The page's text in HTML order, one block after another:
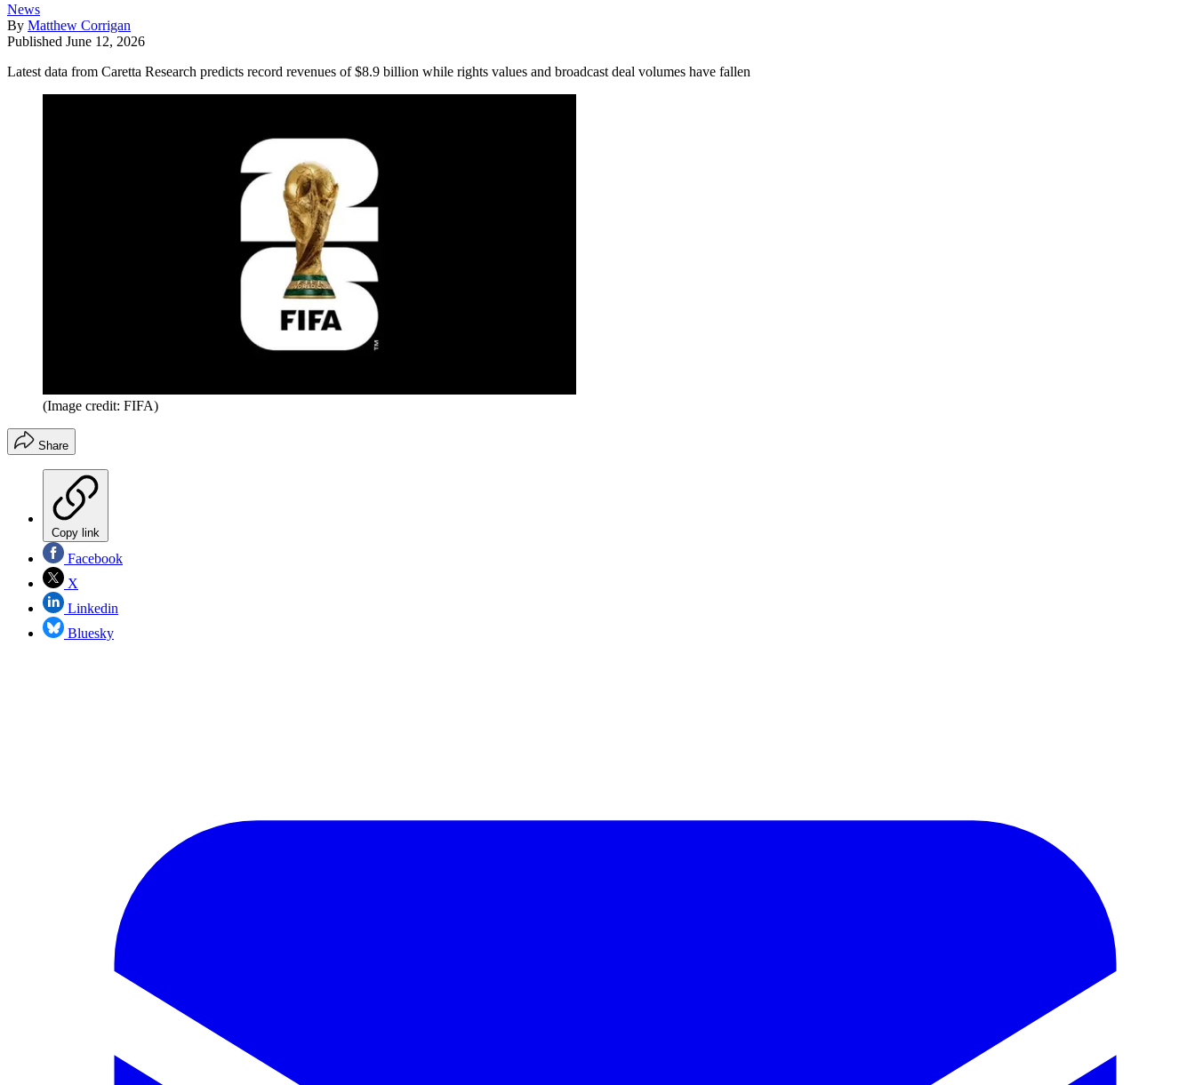
News
By Matthew Corrigan
Published June 12, 2026
Latest data from Caretta Research predicts record revenues of $8.9 billion while rights values and broadcast deal volumes have fallen
(Image credit: FIFA)
Share
Copy link
Facebook
X
Linkedin
Bluesky